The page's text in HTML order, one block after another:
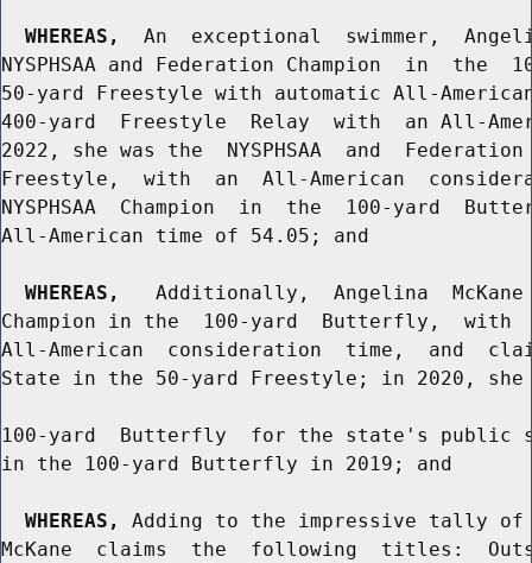
WHEREAS,
An  exceptional  swimmer,
NYSPHSAA and Federation Champion  in
50-yard Freestyle with automatic All-
400-yard  Freestyle  Relay  with  an All-
2022, she was the  NYSPHSAA  and
Freestyle,  with  an  All-American
NYSPHSAA  Champion  in  the  100-yard
All-American time of 54.05; and
WHEREAS,
Additionally,  Angelina
Champion in the  100-yard  Butterfly,
All-American  consideration  time,  and
State in the 50-yard Freestyle; in 2020,
100-yard  Butterfly  for the state's public
in the 100-yard Butterfly in 2019; and
WHEREAS,
Adding to the impressive tally of
McKane  claims  the  following  titles: